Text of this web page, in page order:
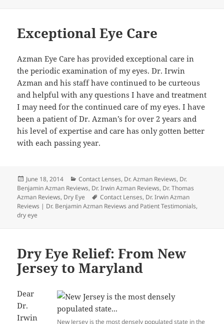
Exceptional Eye Care
Azman Eye Care has provided exceptional care in
the periodic examination of my eyes. Dr. Irwin
Azman and his staff have continued to be curteous
and helpful with any questions I have and treatment
I may need for the continued care of my eyes. I have
been a patient of Dr. Azman’s for over 2 years and
his level of expertise and care has only gotten better
with each passing year.
Posted
on
June 18, 2014 Categories
Contact Lenses, Dr. Azman Reviews, Dr.
Benjamin Azman Reviews, Dr. Irwin Azman Reviews, Dr. Thomas
Azman Reviews, Dry Eye Tags
Contact Lenses, Dr. Irwin Azman
Reviews | Dr. Benjamin Azman Reviews and Patient Testimonials,
dry eye
Dry Eye Relief: From New
Jersey to Maryland
New Jersey is the most densely populated state in the
Dear
Dr.
Irwin